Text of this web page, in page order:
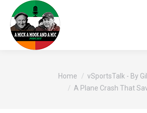
Home
vSportsTalk - By
A Plane Crash That